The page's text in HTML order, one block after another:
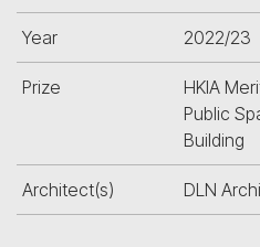
Year 2022/23
Prize
HKIA
Public
Building
Architect(s) DLN